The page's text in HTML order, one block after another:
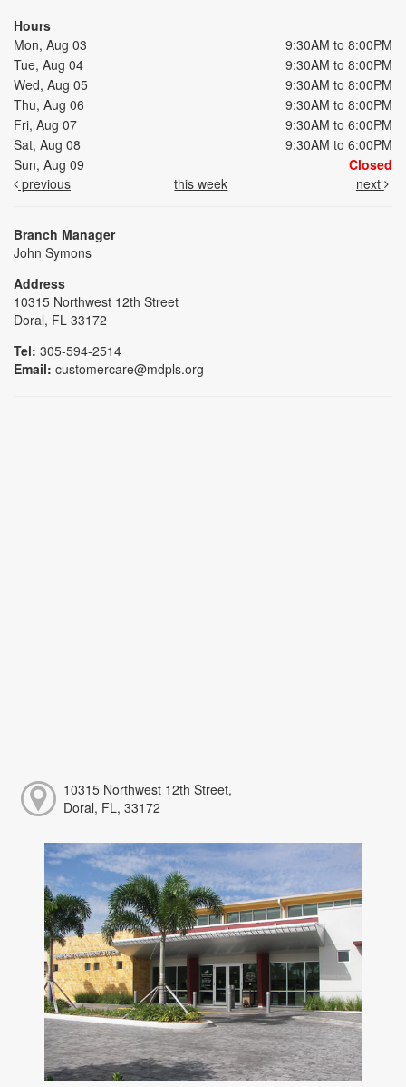
Hours
Mon, Aug 03
9:30AM to 8:00PM
Tue, Aug 04
9:30AM to 8:00PM
Wed, Aug 05
9:30AM to 8:00PM
Thu, Aug 06
9:30AM to 8:00PM
Fri, Aug 07
9:30AM to 6:00PM
Sat, Aug 08
9:30AM to 6:00PM
Sun, Aug 09
Closed
previous
this week next
Branch Manager
John Symons
Address
10315 Northwest 12th Street
Doral, FL 33172
Tel: 305-594-2514
Email: customercare@mdpls.org
10315 Northwest 12th Street,
Doral, FL, 33172